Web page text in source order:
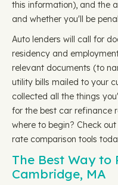
this information), and the
and whether you'll be
Auto lenders will call for
residency and
relevant documents (to
utility bills mailed to your
collected all the things
for the best car refinance
where to begin? Check
rate comparison tools
The Best Way to
Cambridge, MA